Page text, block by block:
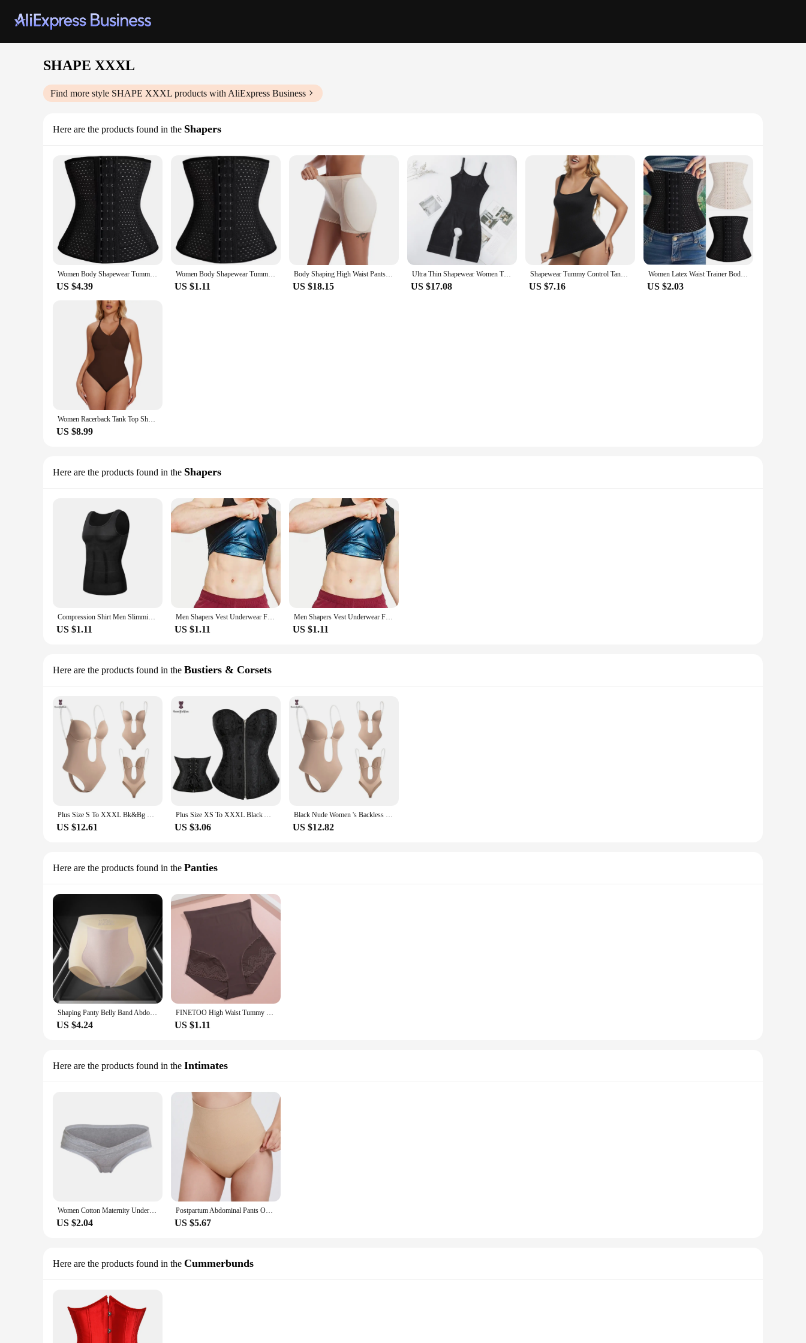
SHAPE XXXL
Find more style SHAPE XXXL products with AliExpress Business
Here are the products found in the Shapers
Women Body Shapewear Tummy Slimming M L XL XXL Black Belly Band Shaping Shaper Corset Postpartum Flat Belly Postpartum Corset
US $4.39
Women Body Shapewear Tummy Slimming M L XL XXL Black Belly Band Shaping Shaper Corset Postpartum Flat Belly Postpartum Corset
US $1.11
Body Shaping High Waist Pants False Ass Sponge Pad Hip Lifting Pants Big Butt Slimming Underwear S M L XL XXL XXXL 4XL 5XL 6XL
US $18.15
Ultra Thin Shapewear Women Tummy Control Leggings With Buttocks Lifting Body Shaping Corset Rompers Womens Jumpsuit M L XL XXXL
US $17.08
Shapewear Tummy Control Tank Top Compression Tanks for Women Square Neck Seamless Body Shaper Camisole Cami Tops
US $7.16
Women Latex Waist Trainer Body Shaper with Zipper Cincher Corset Top Slimming Belt Fitness Sheath Shapewear Plus Size XXL
US $2.03
Women Racerback Tank Top Shapewear Bodysuits Waist Trainer Flat Belly Corset Slimming Seamless Sculpting Body Shaper
US $8.99
Here are the products found in the Shapers
Compression Shirt Men Slimming Body Shaper Underwear Tank Top Fitness Posture Correct Belly Abdominal Fat Reducer Vest XXXL
US $1.11
Men Shapers Vest Underwear Fitness Sportswear L to XXXL Black Waist Training Slim Weight Loss Shirt Fat Burner Exercise
US $1.11
Men Shapers Vest Underwear Fitness Sportswear L to XXXL Black Waist Training Slim Weight Loss Shirt Fat Burner Exercise
US $1.11
Here are the products found in the Bustiers & Corsets
Plus Size S To XXXL Bk&Bg U Shape Body Shapwear Adjsutable Strap Bodysuit Backless Corset Padded Bustier With 3 Hook Underwear
US $12.61
Plus Size XS To XXXL Black And White Fashion Vintage Korset Lace Trimmer Boned Corset Women Underwear Corselet With Zip
US $3.06
Black Nude Women 's Backless Seamless Bodysuit Push Up Bra Shapewear Detachable Strap U Shaped Body Shaper S To XXXL
US $12.82
Here are the products found in the Panties
Shaping Panty Belly Band Abdominal Compression High Waist Shaping Panty Breathable Body Shaper Butt Lifter Seamless Panty M-XXL
US $4.24
FINETOO High Waist Tummy Control Panties Women Floral Lace Underwear Seamless Butt Lifter Belly Shaping Cincher Briefs S-XXXL
US $1.11
Here are the products found in the Intimates
Women Cotton Maternity Underwear U-Shaped Low Waist Pregnancy Briefs For Pregnant Women's Short Pants Plus Size XXXL Panties
US $2.04
Postpartum Abdominal Pants One Traceless piece Briefs Women Sexy Thongs Body Shaping Breathable High Waist Underwear XXXL
US $5.67
Here are the products found in the Cummerbunds